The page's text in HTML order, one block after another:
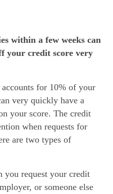
within a few weeks can
your credit score very
for 10% of your
very quickly have a
your score. The credit
when requests for
are two types of
you request your credit
or someone else